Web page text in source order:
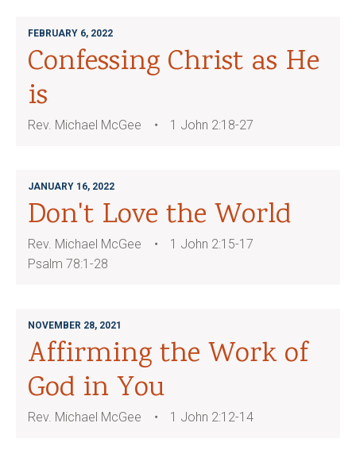
FEBRUARY 6, 2022
Confessing Christ as He
is
Rev. Michael McGee 1 John 2:18-27
JANUARY 16, 2022
Don't Love the World
Rev. Michael McGee
1 John 2:15-17
Psalm 78:1-28
NOVEMBER 28, 2021
Affirming the Work of
God in You
Rev. Michael McGee 1 John 2:12-14